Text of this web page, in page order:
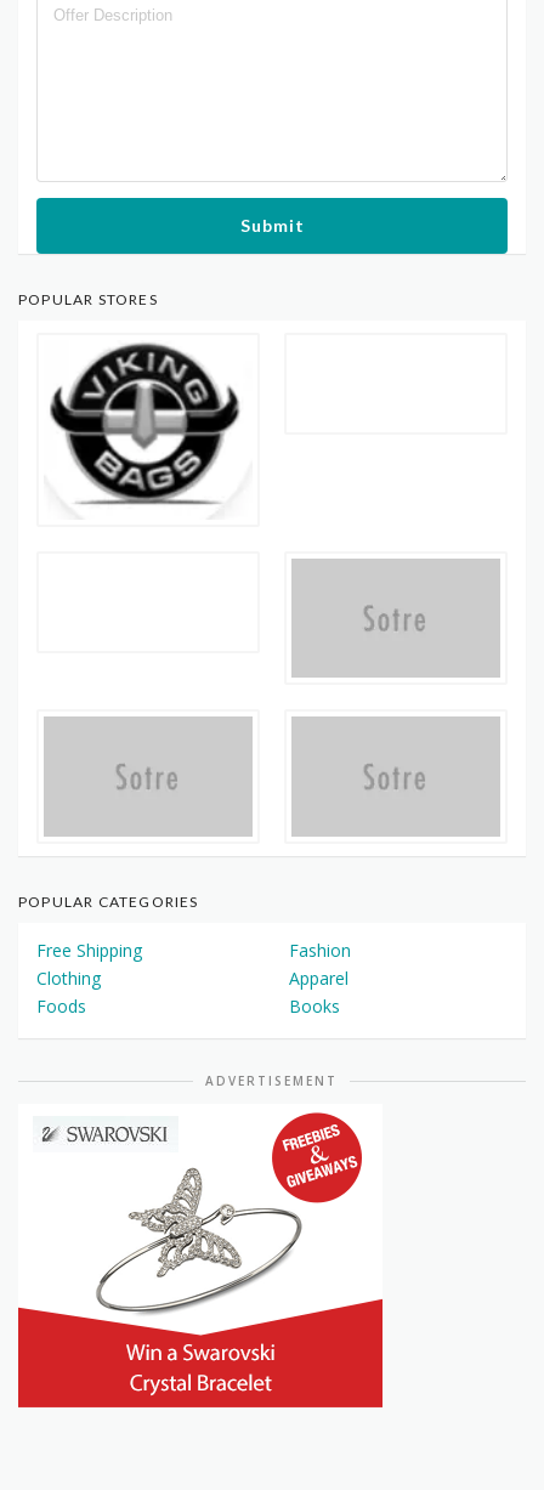
Submit
POPULAR STORES
POPULAR CATEGORIES
Free Shipping
Fashion
Clothing
Apparel
Foods
Books
ADVERTISEMENT